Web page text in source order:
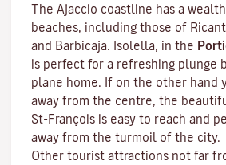
The Ajaccio coastline has a
beaches, including those of
and Barbicaja.
Isolella, in the
is perfect for a refreshing plunge
plane home. If on the other hand
away from the centre, the
St-François is easy to reach and
away from the turmoil of the city.
Other tourist attractions not far